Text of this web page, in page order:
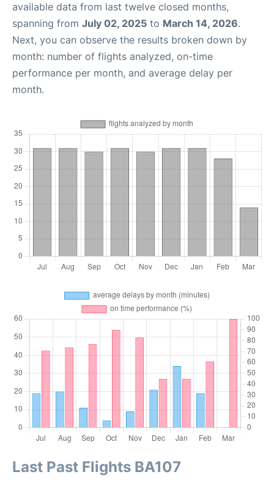
available data from last twelve closed months,
spanning from July 02, 2025 to March 14, 2026.
Next, you can observe the results broken down by
month: number of flights analyzed, on-time
performance per month, and average delay per
month.
Last Past Flights BA107